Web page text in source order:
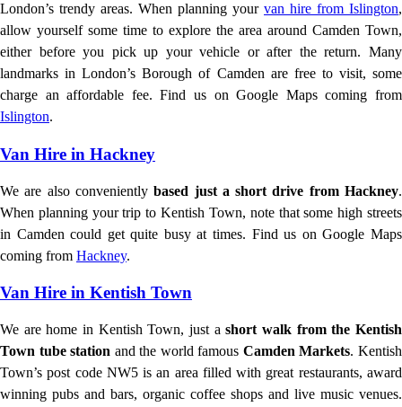
London’s trendy areas. When planning your van hire from Islington,
allow yourself some time to explore the area around Camden Town,
either before you pick up your vehicle or after the return. Many
landmarks in London’s Borough of Camden are free to visit, some
charge an affordable fee. Find us on Google Maps coming from
Islington.
Van Hire in Hackney
We are also convenientlybased just a short drive from Hackney.
When planning your trip to Kentish Town, note that some high streets
in Camden could get quite busy at times. Find us on Google Maps
coming from Hackney.
Van Hire in Kentish Town
We are home in Kentish Town, just ashort walk from the Kentish
Town tube station and the world famous Camden Markets. Kentish
Town’s post code NW5 is an area filled with great restaurants, award
winning pubs and bars, organic coffee shops and live music venues.